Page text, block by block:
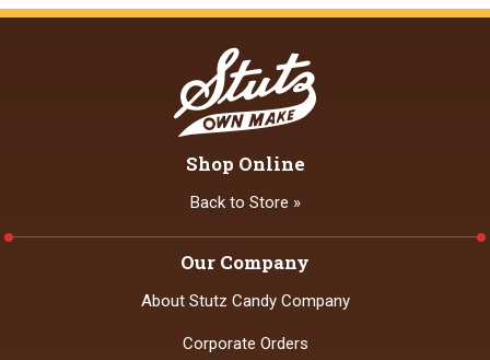
Our Company
About Stutz Candy Company
Corporate Orders
Shop Online
Back to Store »